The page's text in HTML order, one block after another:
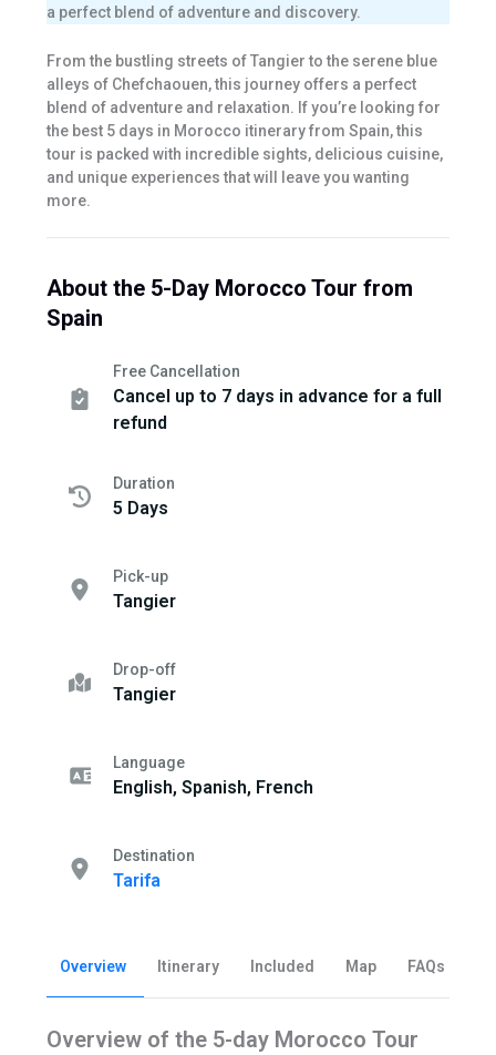
a perfect blend of adventure and discovery.
From the bustling streets of Tangier to the serene blue
alleys of Chefchaouen, this journey offers a perfect
blend of adventure and relaxation. If you’re looking for
the best 5 days in Morocco itinerary from Spain, this
tour is packed with incredible sights, delicious cuisine,
and unique experiences that will leave you wanting
more.
About the 5-Day Morocco Tour from
Spain
Free Cancellation
Cancel up to 7 days in advance for a full
refund
Duration
5 Days
Pick-up
Tangier
Drop-off
Tangier
Language
English, Spanish, French
Destination
Tarifa
Overview Itinerary Included Map FAQs
Overview of the 5-day Morocco Tour